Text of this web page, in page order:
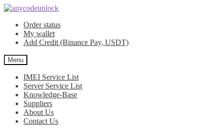
Skip
navigation
Skip
contentOrder status
My wallet
Add Credit (Binance Pay, USDT)
Menu
IMEI Service List
Server Service List
Knowledge-Base
Suppliers
About Us
Contact Us